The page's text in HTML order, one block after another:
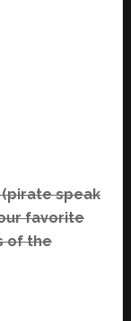
speak
favorite
of the